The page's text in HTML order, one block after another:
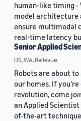
human-like timing
model architecture
ensure multimodal
real-time latency
Senior Applied
US, WA, Bellevue
Robots are about
our homes. If
revolution, come
an Applied
of-the-art